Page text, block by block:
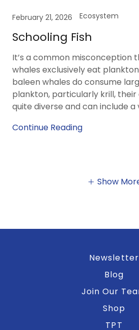
February 21, 2026 Ecosystem
Schooling Fish
It’s a common misconception
whales exclusively eat
baleen whales do consume
plankton, particularly krill,
quite diverse and can include a
Continue Reading
Show
Newsletter
Blog
Join Our
Shop
TPT